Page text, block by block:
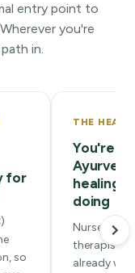
entry point to
you're
in.
for
so
THE
You're
healing
doing
Nurses,
therapists,
already